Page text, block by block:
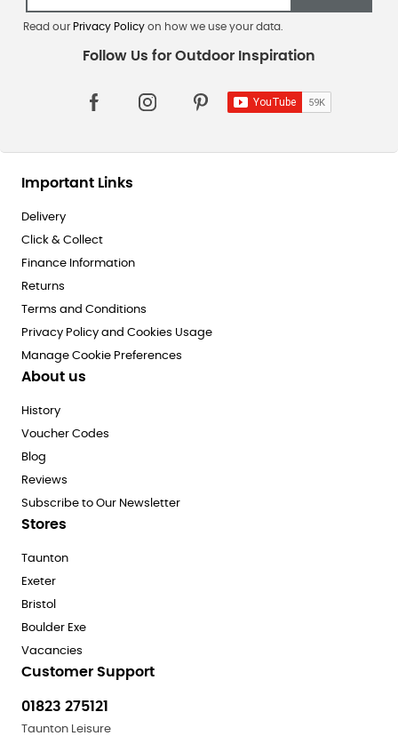
Read our Privacy Policyon how we use your data.
Important Links
Delivery
Click & Collect
Finance Information
Returns
Terms and Conditions
Privacy Policy and Cookies Usage
Manage Cookie Preferences
About us
History
Voucher Codes
Blog
Reviews
Subscribe to Our Newsletter
Stores
Taunton
Exeter
Bristol
Boulder Exe
Vacancies
Customer Support
01823 275121
Taunton Leisure